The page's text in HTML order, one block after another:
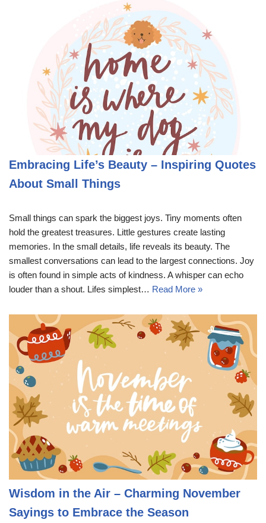
Embracing Life’s Beauty – Inspiring Quotes
About Small Things
Small things can spark the biggest joys. Tiny moments often
hold the greatest treasures. Little gestures create lasting
memories. In the small details, life reveals its beauty. The
smallest conversations can lead to the largest connections. Joy
is often found in simple acts of kindness. A whisper can echo
louder than a shout. Lifes simplest… Read More »
Wisdom in the Air – Charming November
Sayings to Embrace the Season